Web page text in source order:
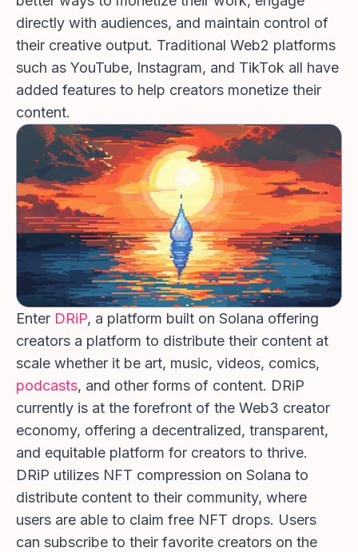
directly with audiences, and maintain control of
their creative output. Traditional Web2 platforms
such as YouTube, Instagram, and TikTok all have
added features to help creators monetize their
content.
Enter DRiP, a platform built on Solana offering
creators a platform to distribute their content at
scale whether it be art, music, videos, comics,
podcasts, and other forms of content. DRiP
currently is at the forefront of the Web3 creator
economy, offering a decentralized, transparent,
and equitable platform for creators to thrive.
DRiP utilizes NFT compression on Solana to
distribute content to their community, where
users are able to claim free NFT drops. Users
can subscribe to their favorite creators on the